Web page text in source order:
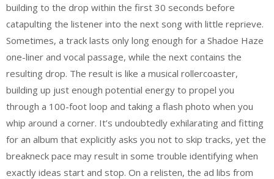
building to the drop within the first 30 seconds before
catapulting the listener into the next song with little reprieve.
Sometimes, a track lasts only long enough for a Shadoe Haze
one-liner and vocal passage, while the next contains the
resulting drop. The result is like a musical rollercoaster,
building up just enough potential energy to propel you
through a 100-foot loop and taking a flash photo when you
whip around a corner. It’s undoubtedly exhilarating and fitting
for an album that explicitly asks you not to skip tracks, yet the
breakneck pace may result in some trouble identifying when
exactly ideas start and stop. On a relisten, the ad libs from